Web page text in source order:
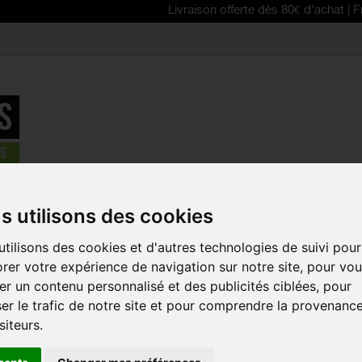
utilisons des cookies
des cookies et d'autres technologies de suivi pour
votre expérience de navigation sur notre site, pour
un contenu personnalisé et des publicités ciblées, pour
le trafic de notre site et pour comprendre la
Livraison offerte dès 80€ d'achat | Free
/ Vest > SCOTT 2025 Gravel Warm Merino women's
REDUCED PRICE!
SCOTT
MERINO
Reference: 292011